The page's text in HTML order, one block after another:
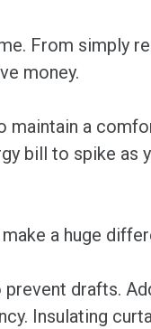
From simply
money.
maintain a
bill to spike as
a huge
drafts.
Insulating